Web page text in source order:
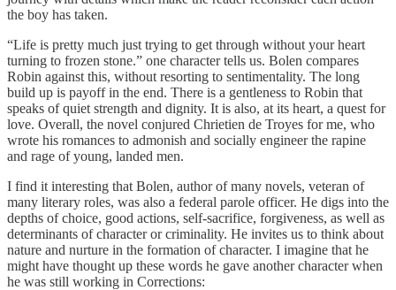
the boy has taken.
“Life is pretty much just trying to get through without your heart
turning to frozen stone.” one character tells us. Bolen compares
Robin against this, without resorting to sentimentality. The long
build up is payoff in the end. There is a gentleness to Robin that
speaks of quiet strength and dignity. It is also, at its heart, a quest for
love. Overall, the novel conjured Chrietien de Troyes for me, who
wrote his romances to admonish and socially engineer the rapine
and rage of young, landed men.
I find it interesting that Bolen, author of many novels, veteran of
many literary roles, was also a federal parole officer. He digs into the
depths of choice, good actions, self-sacrifice, forgiveness, as well as
determinants of character or criminality. He invites us to think about
nature and nurture in the formation of character. I imagine that he
might have thought up these words he gave another character when
he was still working in Corrections: